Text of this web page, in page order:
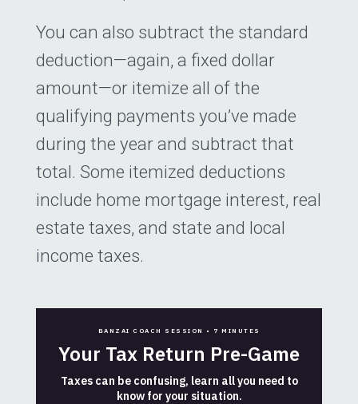
You can also subtract the standard
deduction—again, a fixed dollar
amount—or itemize all of the
qualifying payments you’ve made
during the year and subtract that
total. Some itemized deductions
include home mortgage interest, real
estate taxes, and state and local
income taxes.
BANZAI COACH SESSION • 7 MINUTES
Your Tax Return Pre-Game
Taxes can be confusing, learn all you need to
know for your situation.